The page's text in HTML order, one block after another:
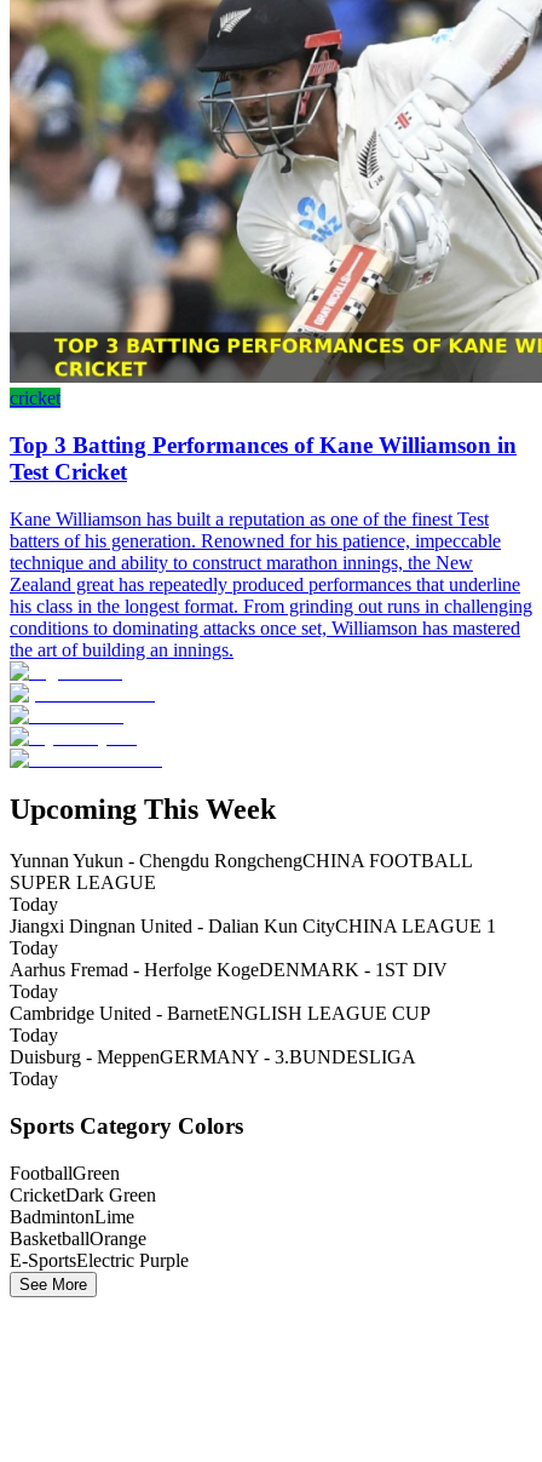
cricket
Top 3 Batting Performances of Kane Williamson in
Test Cricket
Kane Williamson has built a reputation as one of the finest Test
batters of his generation. Renowned for his patience, impeccable
technique and ability to construct marathon innings, the New
Zealand great has repeatedly produced performances that underline
his class in the longest format. From grinding out runs in challenging
conditions to dominating attacks once set, Williamson has mastered
the art of building an innings.
Upcoming This Week
Yunnan Yukun - Chengdu RongchengCHINA FOOTBALL
SUPER LEAGUE
Today
Jiangxi Dingnan United - Dalian Kun CityCHINA LEAGUE 1
Today
Aarhus Fremad - Herfolge KogeDENMARK - 1ST DIV
Today
Cambridge United - BarnetENGLISH LEAGUE CUP
Today
Duisburg - MeppenGERMANY - 3.BUNDESLIGA
Today
Sports Category Colors
FootballGreen
CricketDark Green
BadmintonLime
BasketballOrange
E-SportsElectric Purple
See More